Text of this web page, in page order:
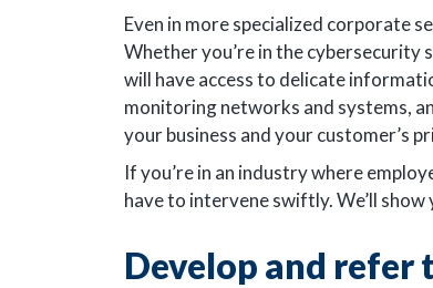
Even in more specialized corporate
Whether you’re in the cybersecurity
will have access to delicate
monitoring networks and systems,
your business and your customer’s
If you’re in an industry where
have to intervene swiftly. We’ll
Develop and